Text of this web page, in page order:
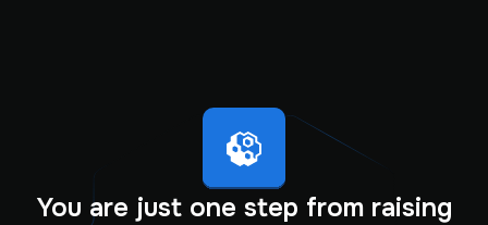
You are just one step from raising